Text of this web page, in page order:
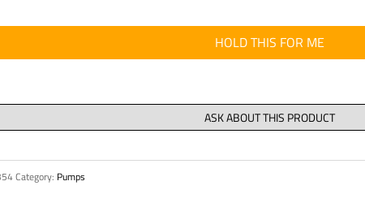
HOLD THIS FOR ME
Category: Pumps